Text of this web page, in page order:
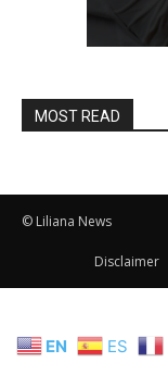
MOST READ
© Liliana News
Disclaimer
EN ES